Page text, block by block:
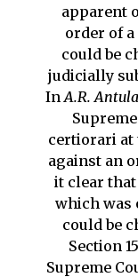
apparent
order of
could be
judicially
In A.R.
certiorari at
against an
it clear that
which was
could be
Section
Supreme